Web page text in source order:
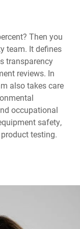
Then you
team. It defines
transparency
reviews. In
also takes care
occupational
safety,
testing.